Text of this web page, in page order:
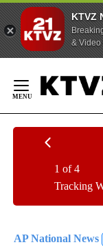
KTVZ
& Video
Content
Tracking
1 of 4
AP National News